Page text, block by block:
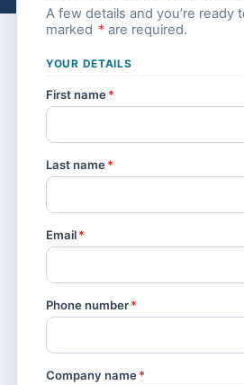
A few details and you’re ready
marked * are required.
YOUR DETAILS
First name*
Last name*
Email*
Phone number*
Company name*